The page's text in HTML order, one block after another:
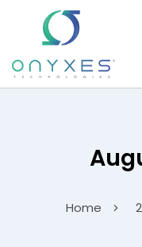
Home